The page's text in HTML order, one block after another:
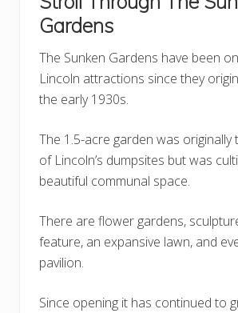
Gardens
The Sunken Gardens have been
Lincoln attractions since they
the early 1930s.
The 1.5-acre garden was
of Lincoln’s dumpsites but was
beautiful communal space.
There are flower gardens,
feature, an expansive lawn, and
pavilion.
Since opening it has continued to